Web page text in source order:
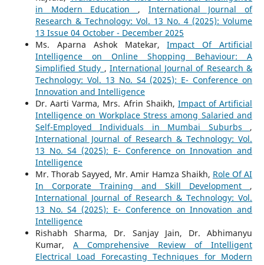
in Modern Education , International Journal of
Research & Technology: Vol. 13 No. 4 (2025): Volume
13 Issue 04 October - December 2025
Ms. Aparna Ashok Matekar,Impact Of Artificial
Intelligence on Online Shopping Behaviour: A
Simplified Study , International Journal of Research &
Technology: Vol. 13 No. S4 (2025): E- Conference on
Innovation and Intelligence
Dr. Aarti Varma, Mrs. Afrin Shaikh, Impact of Artificial
Intelligence on Workplace Stress among Salaried and
Self-Employed Individuals in Mumbai Suburbs ,
International Journal of Research & Technology: Vol.
13 No. S4 (2025): E- Conference on Innovation and
Intelligence
Mr. Thorab Sayyed, Mr. Amir Hamza Shaikh, Role Of AI
In Corporate Training and Skill Development ,
International Journal of Research & Technology: Vol.
13 No. S4 (2025): E- Conference on Innovation and
Intelligence
Rishabh Sharma, Dr. Sanjay Jain, Dr. Abhimanyu
Kumar, A Comprehensive Review of Intelligent
Electrical Load Forecasting Techniques for Modern